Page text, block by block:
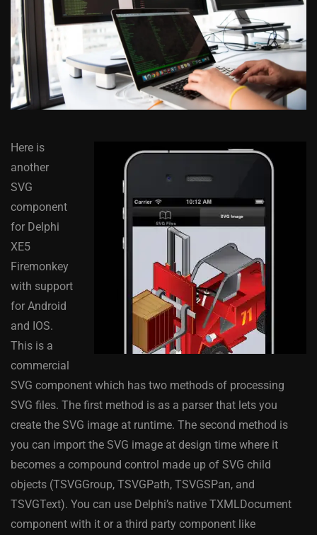
Here is
another
SVG
component
for Delphi
XE5
Firemonkey
with support
for Android
and IOS.
This is a
commercial
SVG component which has two methods of processing
SVG files. The first method is as a parser that lets you
create the SVG image at runtime. The second method is
you can import the SVG image at design time where it
becomes a compound control made up of SVG child
objects (TSVGGroup, TSVGPath, TSVGSPan, and
TSVGText). You can use Delphi’s native TXMLDocument
component with it or a third party component like